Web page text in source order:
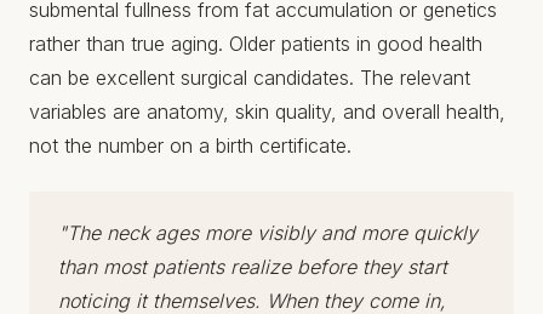
submental fullness from fat accumulation or genetics
rather than true aging. Older patients in good health
can be excellent surgical candidates. The relevant
variables are anatomy, skin quality, and overall health,
not the number on a birth certificate.
"The neck ages more visibly and more quickly
than most patients realize before they start
noticing it themselves. When they come in,